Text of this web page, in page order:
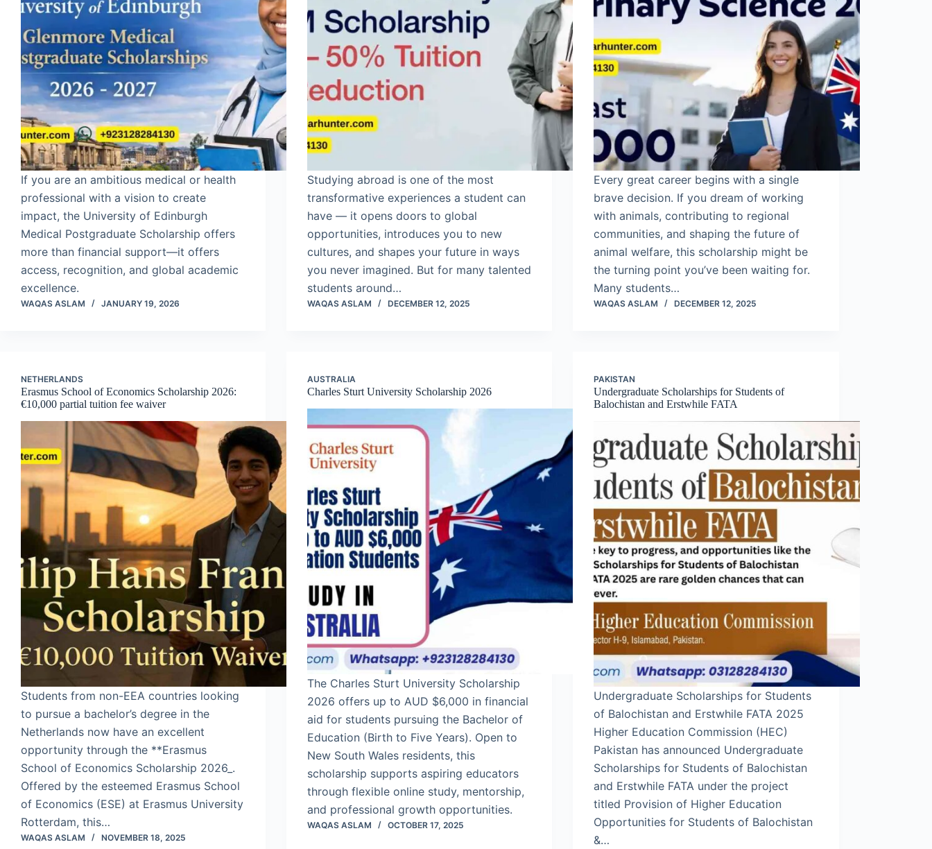
If you are an ambitious medical or health
professional with a vision to create
impact, the University of Edinburgh
Medical Postgraduate Scholarship offers
more than financial support—it offers
access, recognition, and global academic
excellence.
WAQAS ASLAM JANUARY 19, 2026
Studying abroad is one of the most
transformative experiences a student can
have — it opens doors to global
opportunities, introduces you to new
cultures, and shapes your future in ways
you never imagined. But for many talented
students around…
WAQAS ASLAM DECEMBER 12, 2025
Every great career begins with a single
brave decision. If you dream of working
with animals, contributing to regional
communities, and shaping the future of
animal welfare, this scholarship might be
the turning point you’ve been waiting for.
Many students…
WAQAS ASLAM DECEMBER 12, 2025
NETHERLANDS
Erasmus School of Economics Scholarship 2026:
€10,000 partial tuition fee waiver
Students from non-EEA countries looking
to pursue a bachelor’s degree in the
Netherlands now have an excellent
opportunity through the **Erasmus
School of Economics Scholarship 2026_.
Offered by the esteemed Erasmus School
of Economics (ESE) at Erasmus University
Rotterdam, this…
WAQAS ASLAM NOVEMBER 18, 2025
AUSTRALIA
Charles Sturt University Scholarship 2026
The Charles Sturt University Scholarship
2026 offers up to AUD $6,000 in financial
aid for students pursuing the Bachelor of
Education (Birth to Five Years). Open to
New South Wales residents, this
scholarship supports aspiring educators
through flexible online study, mentorship,
and professional growth opportunities.
WAQAS ASLAM OCTOBER 17, 2025
PAKISTAN
Undergraduate Scholarships for Students of
Balochistan and Erstwhile FATA
Undergraduate Scholarships for Students
of Balochistan and Erstwhile FATA 2025
Higher Education Commission (HEC)
Pakistan has announced Undergraduate
Scholarships for Students of Balochistan
and Erstwhile FATA under the project
titled Provision of Higher Education
Opportunities for Students of Balochistan
&…